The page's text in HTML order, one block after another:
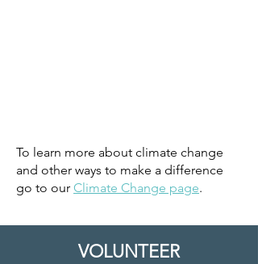
To learn more about climate change
and other ways to make a difference
go to our Climate Change page.
VOLUNTEER